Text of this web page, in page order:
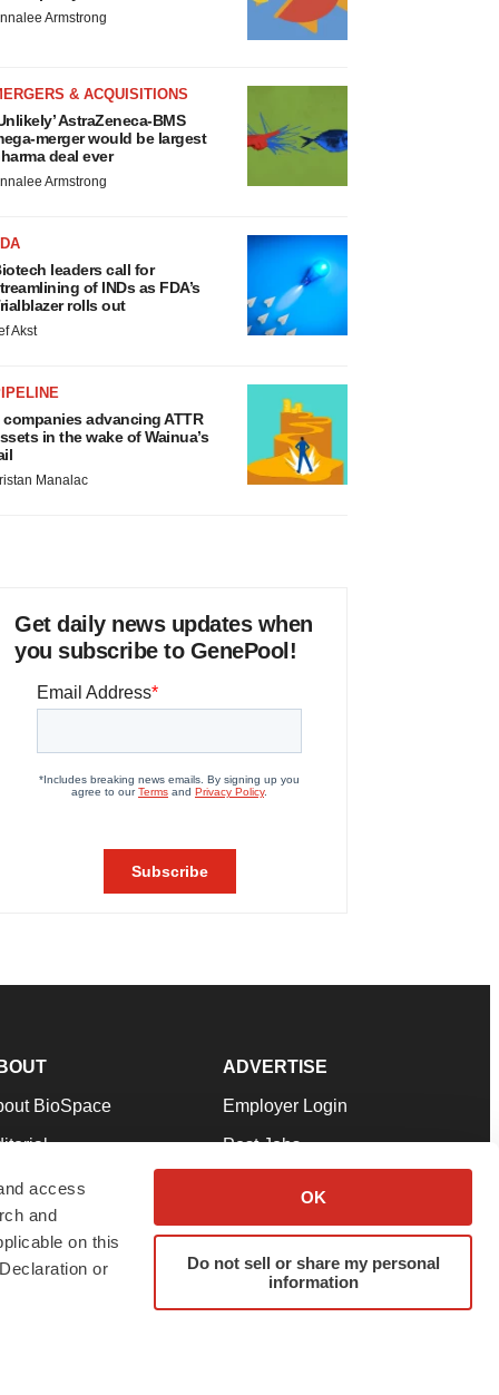
access
and
on this
or
OK
Do not sell or share my personal
information
Armstrong
& ACQUISITIONS
AstraZeneca-BMS
merger would be largest
deal ever
Armstrong
leaders call for
of INDs as FDA’s
rolls out
Akst
companies advancing ATTR
in the wake of Wainua’s
Manalac
Get daily news updates when
you subscribe to GenePool!
BioSpace
Our Team
& Conditions
ADVERTISE
Employer Login
Post Jobs
Advertise
Submit a Press Release